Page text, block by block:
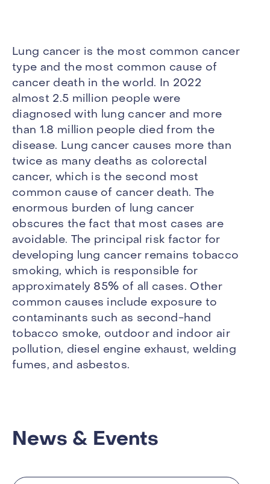
Lung cancer is the most common cancer
type and the most common cause of
cancer death in the world. In 2022
almost 2.5 million people were
diagnosed with lung cancer and more
than 1.8 million people died from the
disease. Lung cancer causes more than
twice as many deaths as colorectal
cancer, which is the second most
common cause of cancer death. The
enormous burden of lung cancer
obscures the fact that most cases are
avoidable. The principal risk factor for
developing lung cancer remains tobacco
smoking, which is responsible for
approximately 85% of all cases. Other
common causes include exposure to
contaminants such as second-hand
tobacco smoke, outdoor and indoor air
pollution, diesel engine exhaust, welding
fumes, and asbestos.
News & Events